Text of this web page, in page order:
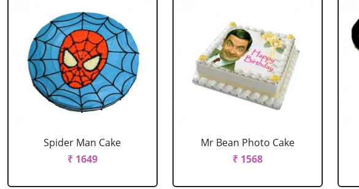
Spider Man Cake
₹ 1649
Mr Bean Photo Cake
₹ 1568